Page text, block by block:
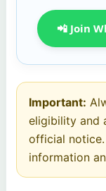
📲 Join
Important:
eligibility and
official notice.
information